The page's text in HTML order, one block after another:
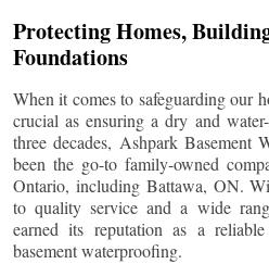
Protecting Homes,
Foundations
When it comes to safeguarding our
crucial as ensuring a dry and
three decades, Ashpark Basement
been the go-to family-owned
Ontario, including Battawa, ON.
to quality service and a wide
earned its reputation as a
basement waterproofing.